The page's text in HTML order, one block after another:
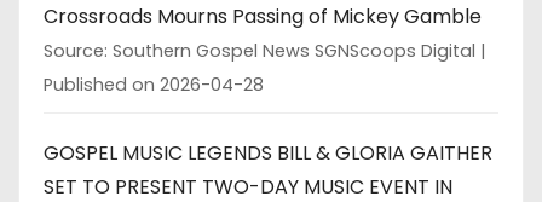
Crossroads Mourns Passing of Mickey Gamble
Source: Southern Gospel News SGNScoops Digital
Published on 2026-04-28
GOSPEL MUSIC LEGENDS BILL & GLORIA GAITHER
SET TO PRESENT TWO-DAY MUSIC EVENT IN